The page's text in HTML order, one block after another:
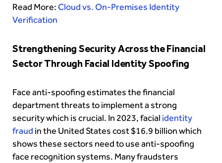
Read More:Cloud vs. On-Premises Identity
Verification
Strengthening Security Across the Financial
Sector Through Facial Identity Spoofing
Face anti-spoofing estimates the financial
department threats to implement a strong
security which is crucial. In 2023, facial identity
fraud in the United States cost $16.9 billion which
shows these sectors need to use anti-spoofing
face recognition systems. Many fraudsters